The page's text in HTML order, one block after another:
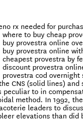
no rx needed for
where to buy cheap
buy provestra online
buy provestra online
cheapest provestra by
discount provestra
provestra cod overnight
CNS (solid lines)
to in
method. In 1992,
leaders to
elevations than